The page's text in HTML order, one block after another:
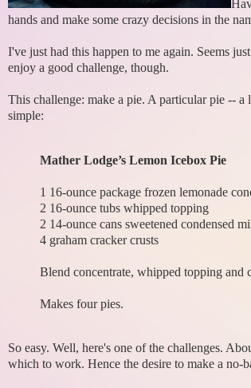
hands and make some crazy decisions in the
I've just had this happen to me again. Seems
enjoy a good challenge, though.
This challenge: make a pie. A particular pie --
simple:
Mather Lodge’s Lemon Icebox Pie
1 16-ounce package frozen lemonade
2 16-ounce tubs whipped topping
2 14-ounce cans sweetened condensed
4 graham cracker crusts
Blend concentrate, whipped topping
Makes four pies.
So easy. Well, here's one of the challenges.
which to work. Hence the desire to make a no-